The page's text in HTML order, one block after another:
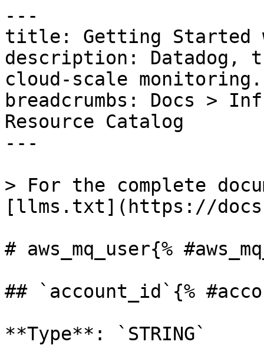
---
title: Getting Started
description: Datadog,
cloud-scale monitoring.
breadcrumbs: Docs >
Resource Catalog
---
> For the complete
[llms.txt](https://
# aws_mq_user{%
## `account_id`{%
**Type**: `STRING`